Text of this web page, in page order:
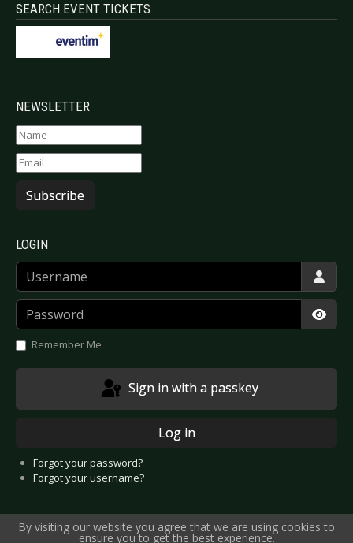
SEARCH EVENT TICKETS
NEWSLETTER
Subscribe
LOGIN
Username
Password
Remember Me
Sign in with a passkey
Log in
Forgot your password?
Forgot your username?
By visiting our website you agree that we are using cookies to
ensure you to get the best experience.